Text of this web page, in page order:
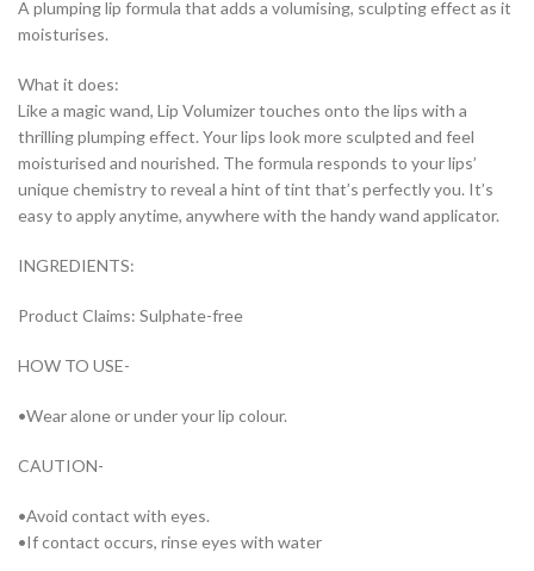
A plumping lip formula that adds a volumising, sculpting effect as it
moisturises.
What it does:
Like a magic wand, Lip Volumizer touches onto the lips with a
thrilling plumping effect. Your lips look more sculpted and feel
moisturised and nourished. The formula responds to your lips’
unique chemistry to reveal a hint of tint that’s perfectly you. It’s
easy to apply anytime, anywhere with the handy wand applicator.
INGREDIENTS:
Product Claims: Sulphate-free
HOW TO USE-
•Wear alone or under your lip colour.
CAUTION-
•Avoid contact with eyes.
•If contact occurs, rinse eyes with water